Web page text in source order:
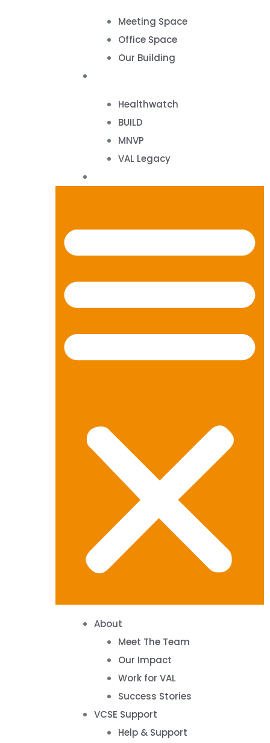
Meeting Space
Office Space
Our Building
Healthwatch
BUILD
MNVP
VAL Legacy
About
Meet The Team
Our Impact
Work for VAL
Success Stories
VCSE Support
Help & Support